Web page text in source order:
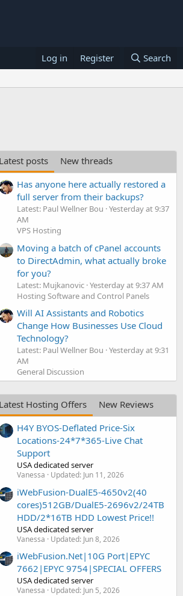
Log in Register Search
Latest posts
New threads
Has anyone here actually restored a
full server from their backups?
Latest: Paul Wellner Bou Yesterday at 9:37
AM
VPS Hosting
Moving a batch of cPanel accounts
to DirectAdmin, what actually broke
for you?
Latest: Mujkanovic Yesterday at 9:37 AM
Hosting Software and Control Panels
Will AI Assistants and Robotics
Change How Businesses Use Cloud
Technology?
Latest: Paul Wellner Bou Yesterday at 9:31
AM
General Discussion
Latest Hosting Offers
New Reviews
H4Y BYOS-Deflated Price-Six
Locations-24*7*365-Live Chat
Support
USA dedicated server
Vanessa Updated: Jun 11, 2026
iWebFusion-DualE5-4650v2(40
cores)512GB/DualE5-2696v2/24TB
HDD/2*16TB HDD Lowest Price!!
USA dedicated server
Vanessa Updated: Jun 8, 2026
iWebFusion.Net|10G Port|EPYC
7662|EPYC 9754|SPECIAL OFFERS
USA dedicated server
Vanessa Updated: Jun 5, 2026